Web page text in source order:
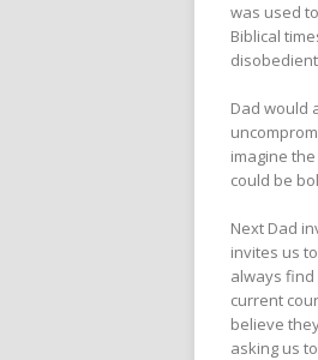
was used
Biblical
Dad would
imagine
could be
Next Dad
invites us
always
current
believe
asking us